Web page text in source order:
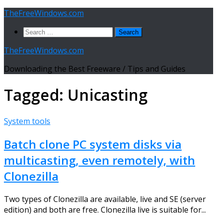
Skip
content
TheFreeWindows.com
Search
TheFreeWindows.com
Downloading the Best Freeware / Tips and Guides
Tagged: Unicasting
System tools
Batch clone PC system disks via
multicasting, even remotely, with
Clonezilla
Two types of Clonezilla are available, live and SE (server
edition) and both are free. Clonezilla live is suitable for...